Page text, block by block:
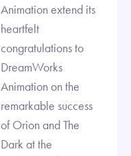
Animation extend its
heartfelt
congratulations to
DreamWorks
Animation on the
remarkable success
of Orion and The
Dark at the